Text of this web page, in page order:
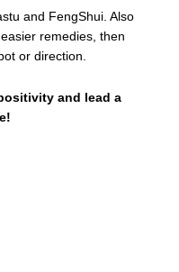
and FengShui. Also
remedies, then
or direction.
and lead a